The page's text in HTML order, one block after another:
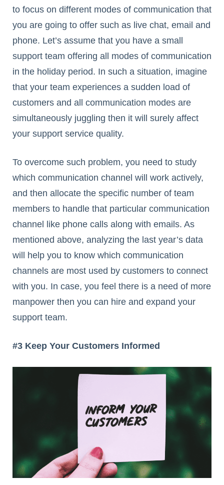
to focus on different modes of communication that
you are going to offer such as live chat, email and
phone. Let’s assume that you have a small
support team offering all modes of communication
in the holiday period. In such a situation, imagine
that your team experiences a sudden load of
customers and all communication modes are
simultaneously juggling then it will surely affect
your support service quality.
To overcome such problem, you need to study
which communication channel will work actively,
and then allocate the specific number of team
members to handle that particular communication
channel like phone calls along with emails. As
mentioned above, analyzing the last year’s data
will help you to know which communication
channels are most used by customers to connect
with you. In case, you feel there is a need of more
manpower then you can hire and expand your
support team.
#3 Keep Your Customers Informed